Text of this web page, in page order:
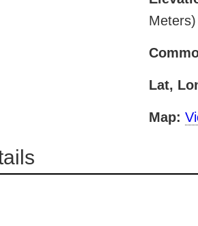
Meters)
Lat,
Map: